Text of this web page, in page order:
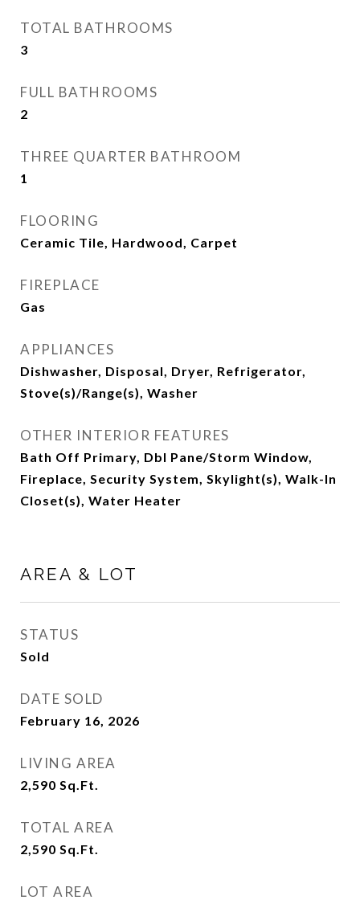
TOTAL BATHROOMS
3
FULL BATHROOMS
2
THREE QUARTER BATHROOM
1
FLOORING
Ceramic Tile, Hardwood, Carpet
FIREPLACE
Gas
APPLIANCES
Dishwasher, Disposal, Dryer, Refrigerator,
Stove(s)/Range(s), Washer
OTHER INTERIOR FEATURES
Bath Off Primary, Dbl Pane/Storm Window,
Fireplace, Security System, Skylight(s), Walk-In
Closet(s), Water Heater
AREA & LOT
STATUS
Sold
DATE SOLD
February 16, 2026
LIVING AREA
2,590 Sq.Ft.
TOTAL AREA
2,590 Sq.Ft.
LOT AREA